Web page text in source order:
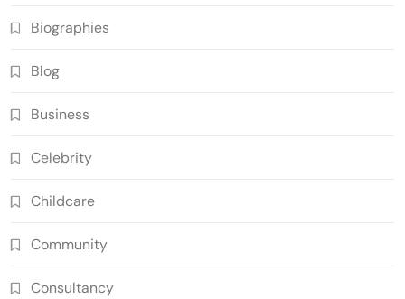
Biographies
Blog
Business
Celebrity
Childcare
Community
Consultancy